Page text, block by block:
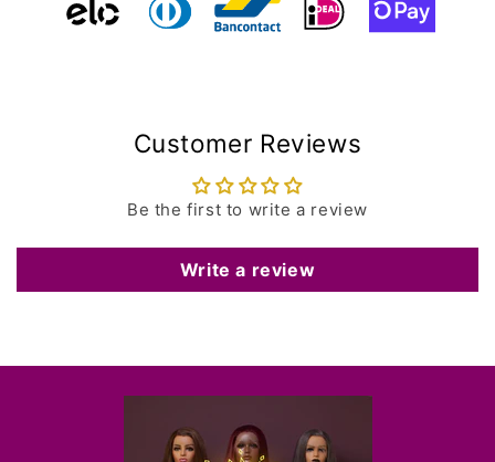
Customer Reviews
Be the first to write a review
Write a review